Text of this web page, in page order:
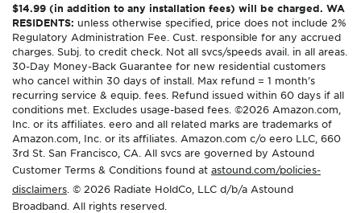
$14.99 (in addition to any installation fees) will be charged. WA
RESIDENTS: unless otherwise specified, price does not include 2%
Regulatory Administration Fee. Cust. responsible for any accrued
charges. Subj. to credit check. Not all svcs/speeds avail. in all areas.
30-Day Money-Back Guarantee for new residential customers
who cancel within 30 days of install. Max refund = 1 month’s
recurring service & equip. fees. Refund issued within 60 days if all
conditions met. Excludes usage-based fees. ©2026 Amazon.com,
Inc. or its affiliates. eero and all related marks are trademarks of
Amazon.com, Inc. or its affiliates. Amazon.com c/o eero LLC, 660
3rd St. San Francisco, CA. All svcs are governed by Astound
Customer Terms & Conditions found at astound.com/policies-
disclaimers . © 2026 Radiate HoldCo, LLC d/b/a Astound
Broadband. All rights reserved.